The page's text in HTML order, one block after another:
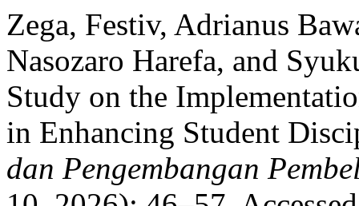
Zega, Festiv, Adrianus
Nasozaro Harefa, and
Study on the
in Enhancing Student
dan Pengembangan